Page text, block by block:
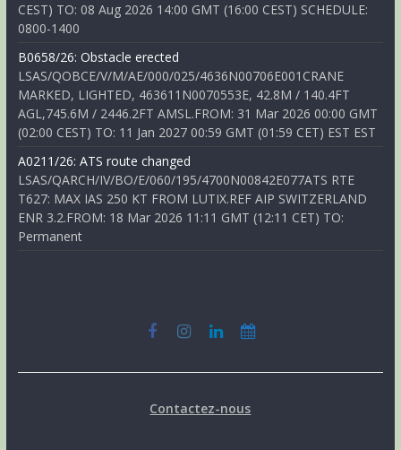
CEST) TO: 08 Aug 2026 14:00 GMT (16:00 CEST) SCHEDULE:
0800-1400
B0658/26: Obstacle erected
LSAS/QOBCE/V/M/AE/000/025/4636N00706E001CRANE
MARKED, LIGHTED, 463611N0070553E, 42.8M / 140.4FT
AGL,745.6M / 2446.2FT AMSL.FROM: 31 Mar 2026 00:00 GMT
(02:00 CEST) TO: 11 Jan 2027 00:59 GMT (01:59 CET) EST EST
A0211/26: ATS route changed
LSAS/QARCH/IV/BO/E/060/195/4700N00842E077ATS RTE
T627: MAX IAS 250 KT FROM LUTIX.REF AIP SWITZERLAND
ENR 3.2.FROM: 18 Mar 2026 11:11 GMT (12:11 CET) TO:
Permanent
Contactez-nous